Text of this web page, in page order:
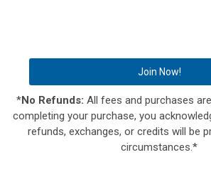
Join Now!
*No Refunds: All fees and purchases
completing your purchase, you
refunds, exchanges, or credits will be
circumstances.*